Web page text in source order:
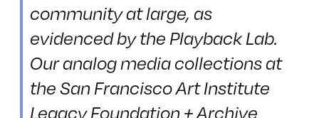
community at large, as
evidenced by the Playback Lab.
Our analog media collections at
the San Francisco Art Institute
Legacy Foundation + Archive